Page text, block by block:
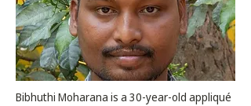
Bibhuthi Moharana is a 30-year-old appliqué